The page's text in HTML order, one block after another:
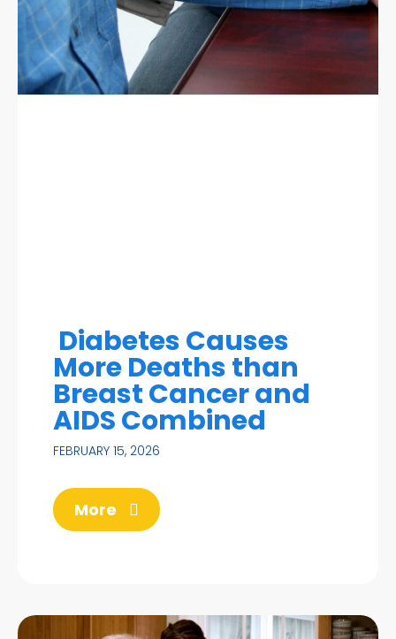
Diabetes Causes
More Deaths than
Breast Cancer and
AIDS Combined
FEBRUARY 15, 2026
More